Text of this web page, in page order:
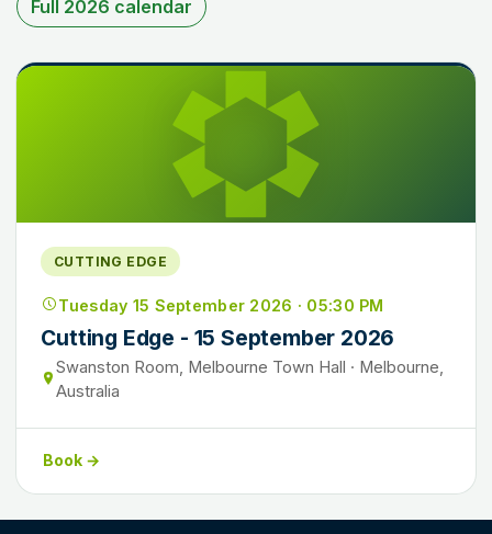
Full 2026 calendar
CUTTING EDGE
Tuesday 15 September 2026 · 05:30 PM
Cutting Edge - 15 September 2026
Swanston Room, Melbourne Town Hall · Melbourne,
Australia
Book →